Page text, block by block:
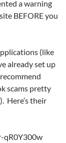
a warning
BEFORE you
(like
already set up
scams pretty
Here’s their
qR0Y300w